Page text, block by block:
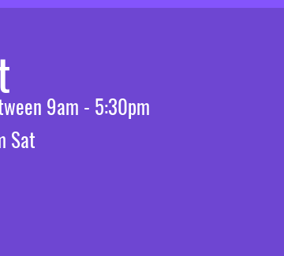
9am - 5:30pm
Sat